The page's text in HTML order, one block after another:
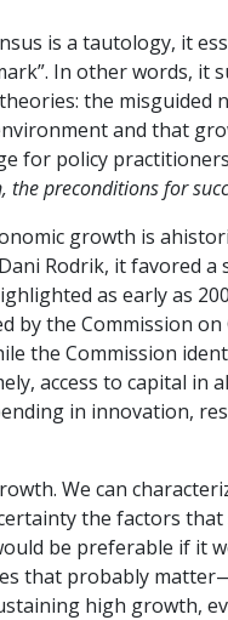
is a tautology, it
In other words, it
the
and that
for policy practitioners
preconditions for
growth is
Rodrik, it favored a
as early as
by the Commission
the Commission
access to capital in
in innovation,
We can
the factors that
be preferable if it
that probably
high growth,